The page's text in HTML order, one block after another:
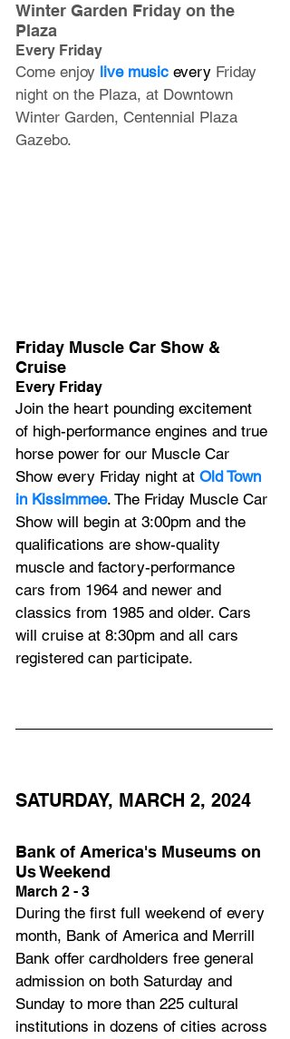
Winter Garden Friday on the
Plaza
Every Friday
Come enjoy live music every Friday
night on the Plaza, at Downtown
Winter Garden, Centennial Plaza
Gazebo.
Friday Muscle Car Show &
Cruise
Every Friday
Join the heart pounding excitement
of high-performance engines and true
horse power for our Muscle Car
Show every Friday night at Old Town
in Kissimmee. The Friday Muscle Car
Show will begin at 3:00pm and the
qualifications are show-quality
muscle and factory-performance
cars from 1964 and newer and
classics from 1985 and older. Cars
will cruise at 8:30pm and all cars
registered can participate.
SATURDAY, MARCH 2, 2024
Bank of America's Museums on
Us Weekend
March 2 - 3
During the first full weekend of every
month, Bank of America and Merrill
Bank offer cardholders free general
admission on both Saturday and
Sunday to more than 225 cultural
institutions in dozens of cities across